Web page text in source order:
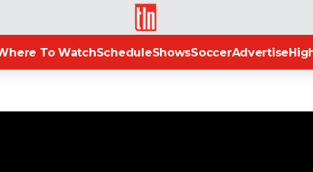
TLN
To WatchScheduleShowsSoccerAdvertise